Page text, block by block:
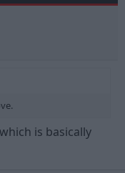
is basically